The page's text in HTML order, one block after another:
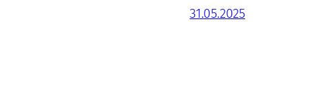
31.05.2025